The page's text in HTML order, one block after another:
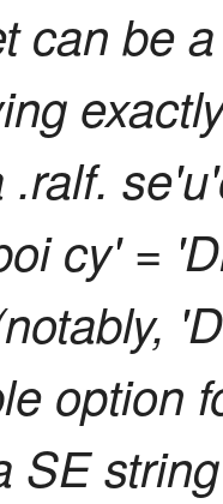
can be
cy' =
option
SE